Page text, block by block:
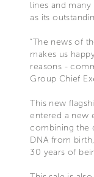
lines and
as its
“The news of
makes us
reasons -
Group Chief
This new
entered a new
combining the
DNA from
30 years of